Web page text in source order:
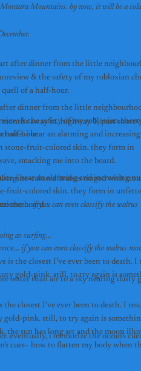
away in. highway 1, past
colored bruises ringed with
as surfing...
water than air to a sky nearing
Mountains. by now, it will be a
dinner from the little
& the safety of my robloxian
parks next to the taco bell cantina by the quell of a half-hour.
i bear an alarming and increasing
fruit-colored skin. they form in
the board.
if you can even classify the walrus
closest I’ve ever been to death. I
gold-pink. still, to try again is
after dinner from the little
& the safety of my robloxian
i bear an alarming and
stone-fruit-colored skin. they form in
smacking me into the board.
if you can even classify the walrus
the closest I’ve ever been to death. I
gold-pink. still, to try again is
the sun has long set and the moon
cues– how to flatten my body when